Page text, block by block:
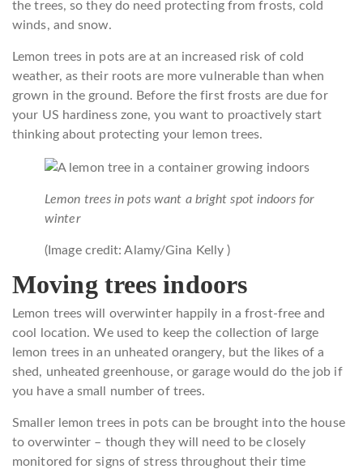
the trees, so they do need protecting from frosts, cold
winds, and snow.
Lemon trees in pots are at an increased risk of cold
weather, as their roots are more vulnerable than when
grown in the ground. Before the first frosts are due for
your US hardiness zone, you want to proactively start
thinking about protecting your lemon trees.
Lemon trees in pots want a bright spot indoors for
winter
(Image credit: Alamy/Gina Kelly )
Moving trees indoors
Lemon trees will overwinter happily in a frost-free and
cool location. We used to keep the collection of large
lemon trees in an unheated orangery, but the likes of a
shed, unheated greenhouse, or garage would do the job if
you have a small number of trees.
Smaller lemon trees in pots can be brought into the house
to overwinter – though they will need to be closely
monitored for signs of stress throughout their time